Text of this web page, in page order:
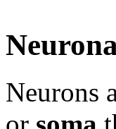
Neurons